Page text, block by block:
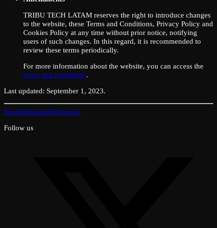
TRIBU TECH LATAM reserves the right to introduce changes
to the website, these Terms and Conditions, Privacy Policy and
Cookies Policy at any time without prior notice, notifying
users of such changes. In this regard, it is recommended to
review these terms periodically.
For more information about the website, you can access the
terms and conditions.
Last updated: September 1, 2023.
EnglishEspañolPortuguês
Follow us